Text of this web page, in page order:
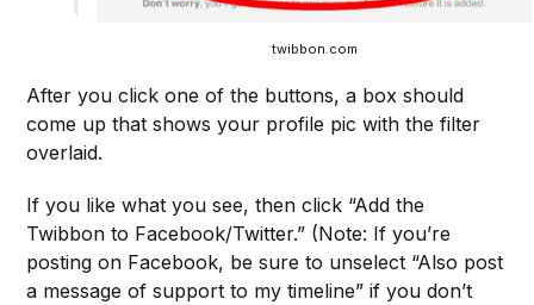
twibbon.com
After you click one of the buttons, a box should
come up that shows your profile pic with the filter
overlaid.
If you like what you see, then click “Add the
Twibbon to Facebook/Twitter.” (Note: If you’re
posting on Facebook, be sure to unselect “Also post
a message of support to my timeline” if you don’t